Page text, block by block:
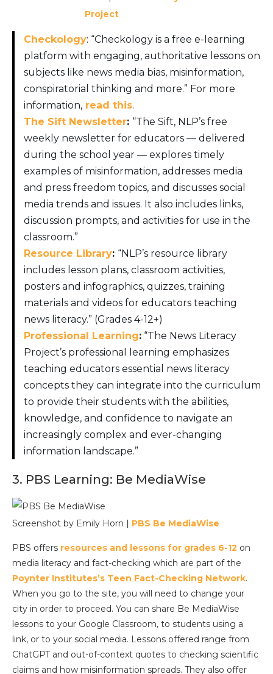
Project
Checkology: “Checkology is a free e-learning
platform with engaging, authoritative lessons on
subjects like news media bias, misinformation,
conspiratorial thinking and more.” For more
information, read this.
The Sift Newsletter: “The Sift, NLP’s free
weekly newsletter for educators — delivered
during the school year — explores timely
examples of misinformation, addresses media
and press freedom topics, and discusses social
media trends and issues. It also includes links,
discussion prompts, and activities for use in the
classroom.”
Resource Library: “NLP’s resource library
includes lesson plans, classroom activities,
posters and infographics, quizzes, training
materials and videos for educators teaching
news literacy.” (Grades 4-12+)
Professional Learning: “The News Literacy
Project’s professional learning emphasizes
teaching educators essential news literacy
concepts they can integrate into the curriculum
to provide their students with the abilities,
knowledge, and confidence to navigate an
increasingly complex and ever-changing
information landscape.”
3. PBS Learning: Be MediaWise
Screenshot by Emily Horn | PBS Be MediaWise
PBS offers resources and lessons for grades 6-12 on
media literacy and fact-checking which are part of the
Poynter Institutes’s Teen Fact-Checking Network.
When you go to the site, you will need to change your
city in order to proceed. You can share Be MediaWise
lessons to your Google Classroom, to students using a
link, or to your social media. Lessons offered range from
ChatGPT and out-of-context quotes to checking scientific
claims and how misinformation spreads. They also offer